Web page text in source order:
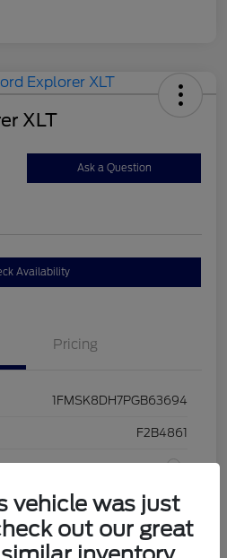
XLT
Ask a Question
Availability
Pricing
1FMSK8DH7PGB63694
F2B4861
Sandstone
4WD
vehicle was just
out our great